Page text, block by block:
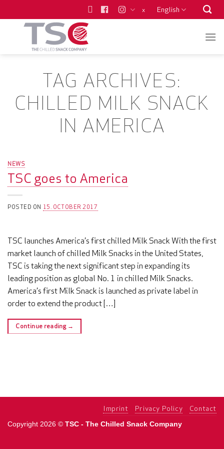
to
x English
TAG ARCHIVES:
CHILLED MILK SNACK
IN AMERICA
NEWS
TSC goes to America
POSTED ON 15. OCTOBER 2017
TSC launches America’s first chilled Milk Snack With the first
market launch of chilled Milk Snacks in the United States,
TSC is taking the next significant step in expanding its
leading position as global No. 1 in chilled Milk Snacks.
America’s first Milk Snack is launched as private label in
order to extend the product […]
Continue reading →
Imprint Privacy Policy Contact
Copyright 2026 © TSC - The Chilled Snack Company